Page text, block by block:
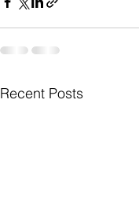
Recent Posts